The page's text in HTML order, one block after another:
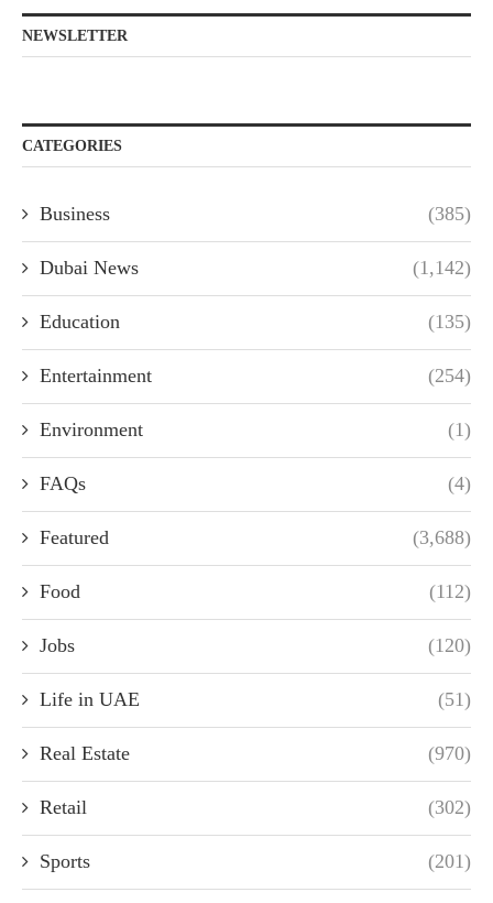
NEWSLETTER
CATEGORIES
Business (385)
Dubai News (1,142)
Education (135)
Entertainment (254)
Environment (1)
FAQs (4)
Featured (3,688)
Food (112)
Jobs (120)
Life in UAE (51)
Real Estate (970)
Retail (302)
Sports (201)